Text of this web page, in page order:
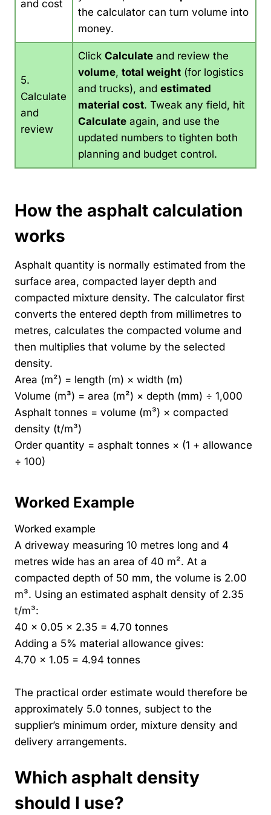
and cost
the calculator can turn volume into
money.
5.
Calculate
and
review
Click Calculate and review the
volume, total weight (for logistics
and trucks), and estimated
material cost. Tweak any field, hit
Calculate again, and use the
updated numbers to tighten both
planning and budget control.
How the asphalt calculation
works
Asphalt quantity is normally estimated from the
surface area, compacted layer depth and
compacted mixture density. The calculator first
converts the entered depth from millimetres to
metres, calculates the compacted volume and
then multiplies that volume by the selected
density.
Area (m²) = length (m) × width (m)
Volume (m³) = area (m²) × depth (mm) ÷ 1,000
Asphalt tonnes = volume (m³) × compacted
density (t/m³)
Order quantity = asphalt tonnes × (1 + allowance
÷ 100)
Worked Example
Worked example
A driveway measuring 10 metres long and 4
metres wide has an area of 40 m². At a
compacted depth of 50 mm, the volume is 2.00
m³. Using an estimated asphalt density of 2.35
t/m³:
40 × 0.05 × 2.35 = 4.70 tonnes
Adding a 5% material allowance gives:
4.70 × 1.05 = 4.94 tonnes
The practical order estimate would therefore be
approximately 5.0 tonnes, subject to the
supplier’s minimum order, mixture density and
delivery arrangements.
Which asphalt density
should I use?